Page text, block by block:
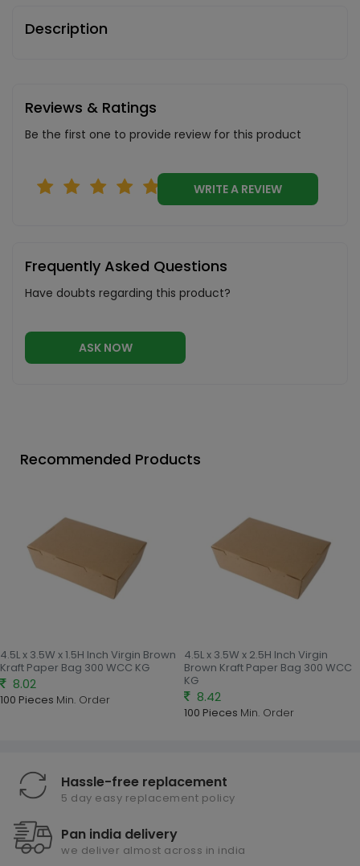
Description
Reviews & Ratings
Be the first one to provide review for this product
WRITE A REVIEW
Frequently Asked Questions
Have doubts regarding this product?
ASK NOW
Recommended Products
4.5L x 3.5W x 1.5H Inch Virgin Brown
Kraft Paper Bag 300 WCC KG
8.02
100 Pieces Min. Order
4.5L x 3.5W x 2.5H Inch Virgin
Brown Kraft Paper Bag 300 WCC
KG
8.42
100 Pieces Min. Order
Hassle-free replacement
5 day easy replacement policy
Pan india delivery
we deliver almost across in india